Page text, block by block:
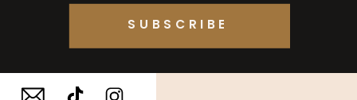
SUBSCRIBE